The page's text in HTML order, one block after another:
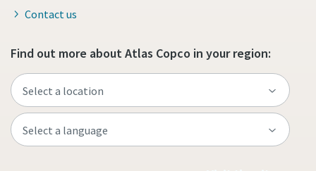
Contact us
Find out more about Atlas Copco in your region: